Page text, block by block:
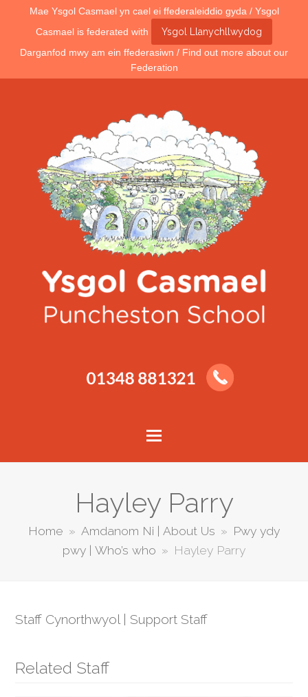
Mae Ysgol Casmael yn cael ei ffederaleiddio gyda / Ysgol
Casmael is federated with
Ysgol Llanychllwydog
Darganfod mwy am ein ffederasiwn / Find out more about our
Federation
Hayley Parry
Home » Amdanom Ni | About Us » Pwy ydy
pwy | Who’s who » Hayley Parry
Staff Cynorthwyol | Support Staff
Related Staff